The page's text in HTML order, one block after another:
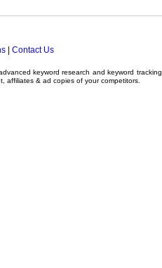
| Contact Us
keyword research andkeyword tracking
affiliates & ad copies of your competitors.